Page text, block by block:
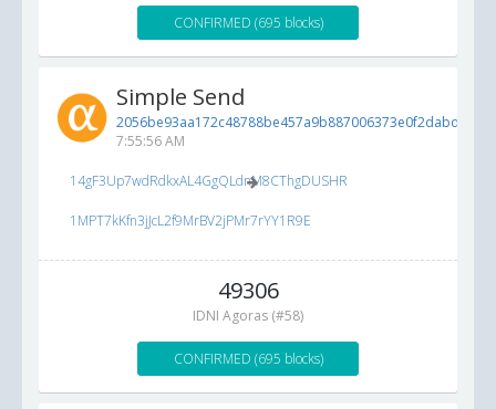
CONFIRMED (695 blocks)
Simple Send
7:55:56 AM
14gF3Up7wdRdkxAL4GgQLdnM8CThgDUSHR
1MPT7kKfn3jJcL2f9MrBV2jPMr7rYY1R9E
49306
IDNI Agoras (#58)
CONFIRMED (695 blocks)